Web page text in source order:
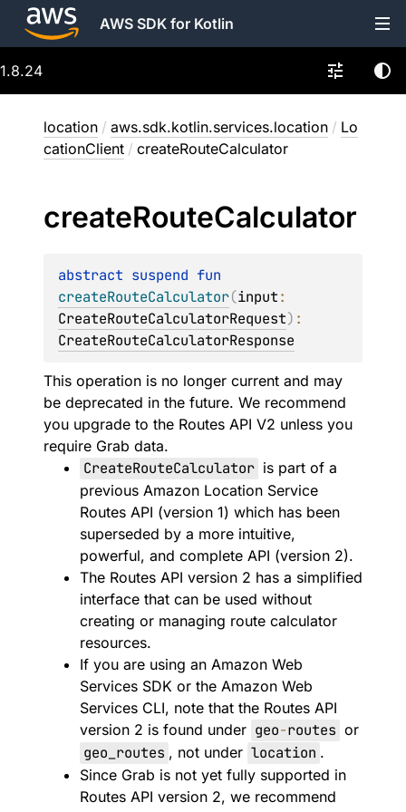
AWS SDK for Kotlin
1.8.24
location / aws.sdk.kotlin.services.location / Lo
cationClient / createRouteCalculator
createRouteCalculator
abstract suspend
createRouteCalculator(input
CreateRouteCalculatorRequest)
CreateRouteCalculatorResponse
This operation is no longer current and may
be deprecated in the future. We recommend
you upgrade to the Routes API V2 unless you
require Grab data.
CreateRouteCalculator is part of a
previous Amazon Location Service
Routes API (version 1) which has been
superseded by a more intuitive,
powerful, and complete API (version 2).
The Routes API version 2 has a simplified
interface that can be used without
creating or managing route calculator
resources.
If you are using an Amazon Web
Services SDK or the Amazon Web
Services CLI, note that the Routes API
version 2 is found under geo-routes or
geo_routes , not under location .
Since Grab is not yet fully supported in
Routes API version 2, we recommend